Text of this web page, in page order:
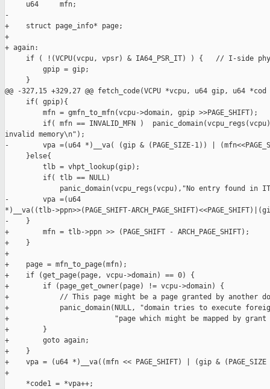
     u64     mfn;
-
+    struct page_info* page;
+
+ again:
if ( !(VCPU(vcpu, vpsr) & IA64_PSR_IT) ) {   // I-side
         gpip = gip;
     }
@@ -327,15 +329,27 @@ fetch_code(VCPU *vcpu, u64 gip, u64 *cod
     if( gpip){
         mfn = gmfn_to_mfn(vcpu->domain, gpip >>PAGE_SHIFT);
if( mfn == INVALID_MFN )
invalid memory\n");
-        vpa =(u64 *)__va( (gip & (PAGE_SIZE-1)) |
     }else{
         tlb = vhpt_lookup(gip);
         if( tlb == NULL)
panic_domain(vcpu_regs(vcpu),"No entry found in
-        vpa =(u64
*)__va((tlb->ppn>>(PAGE_SHIFT-
-    }
+        mfn = tlb->ppn >> (PAGE_SHIFT - ARCH_PAGE_SHIFT);
+    }
+
+    page = mfn_to_page(mfn);
+    if (get_page(page, vcpu->domain) == 0) {
+        if (page_get_owner(page) != vcpu->domain) {
+            // This page might be a page granted by another
+            panic_domain(NULL, "domain tries to execute
+                         "page which might be mapped by
+        }
+        goto again;
+    }
+    vpa = (u64 *)__va((mfn << PAGE_SHIFT) | (gip &
+
     *code1 = *vpa++;